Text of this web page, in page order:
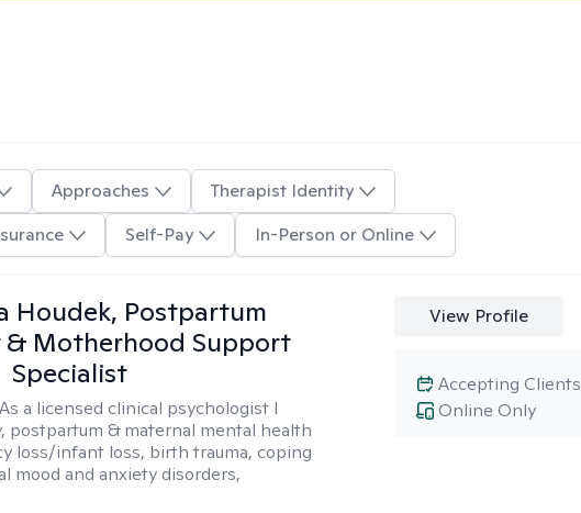
Approaches
Therapist Identity
Self-Pay In-Person or Online
Houdek, Postpartum
& Motherhood Support
Specialist
As a licensed clinical psychologist I
postpartum & maternal mental health
loss/infant loss, birth trauma, coping
mood and anxiety disorders,
View Profile
Online Only
Accepting Clients